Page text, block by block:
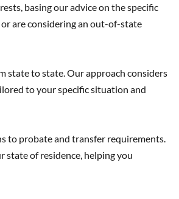
basing our advice on the specific
are considering an out-of-state
state to state. Our approach considers
to your specific situation and
to probate and transfer requirements.
of residence, helping you